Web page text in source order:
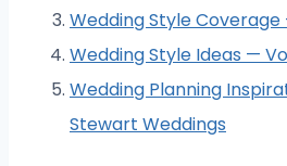
Wedding Style Coverage
Wedding Style Ideas —
Wedding Planning
Stewart Weddings